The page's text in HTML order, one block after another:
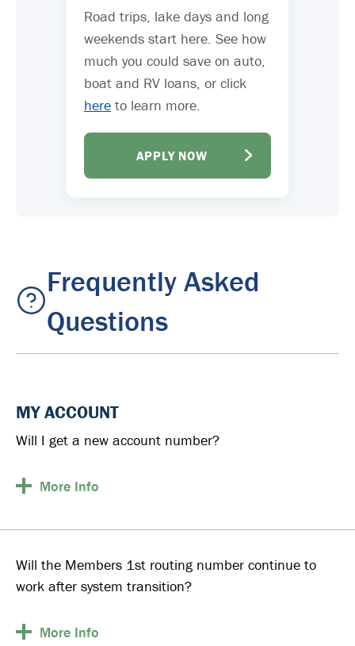
Road trips, lake days and long
weekends start here. See how
much you could save on auto,
boat and RV loans, or click
here to learn more.
APPLY NOW
Frequently Asked
Questions
MY ACCOUNT
Will I get a new account number?
More Info
Will the Members 1st routing number continue to
work after system transition?
More Info